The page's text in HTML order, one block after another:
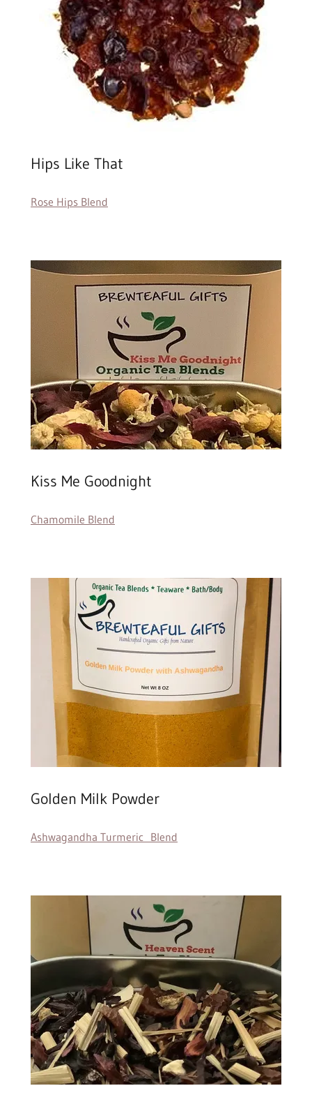
Hips Like That
Rose Hips Blend
Kiss Me Goodnight
Chamomile Blend
Golden Milk Powder
Ashwagandha Turmeric Blend